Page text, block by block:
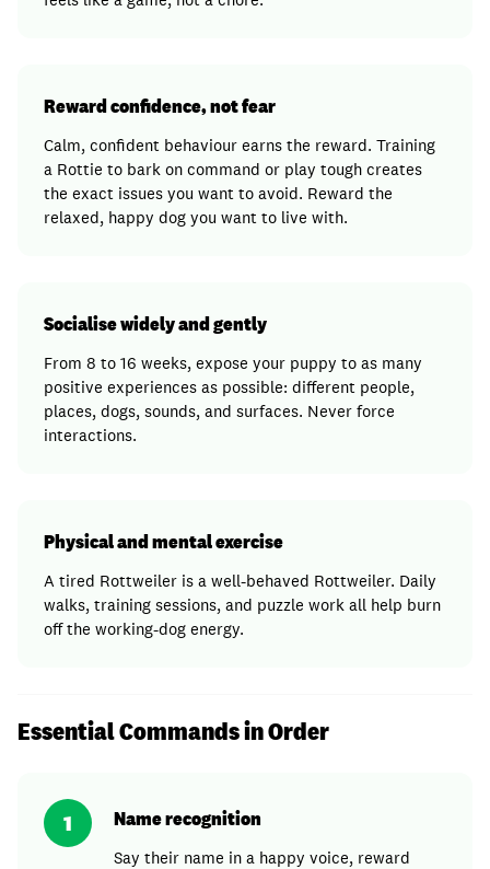
Reward confidence, not fear
Calm, confident behaviour earns the reward. Training
a Rottie to bark on command or play tough creates
the exact issues you want to avoid. Reward the
relaxed, happy dog you want to live with.
Socialise widely and gently
From 8 to 16 weeks, expose your puppy to as many
positive experiences as possible: different people,
places, dogs, sounds, and surfaces. Never force
interactions.
Physical and mental exercise
A tired Rottweiler is a well-behaved Rottweiler. Daily
walks, training sessions, and puzzle work all help burn
off the working-dog energy.
Essential Commands in Order
1 Name recognition
Say their name in a happy voice, reward